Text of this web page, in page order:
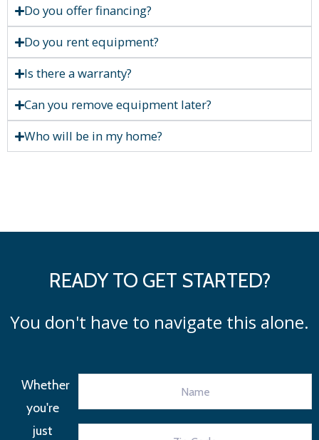
Do you offer financing?
Do you rent equipment?
Is there a warranty?
Can you remove equipment later?
Who will be in my home?
READY TO GET STARTED?
You don't have to navigate this alone.
Whether
you're
just